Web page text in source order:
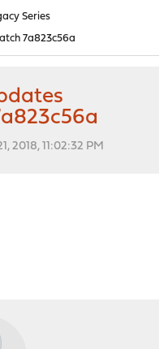
Series
7a823c56a
2018, 11:02:32 PM